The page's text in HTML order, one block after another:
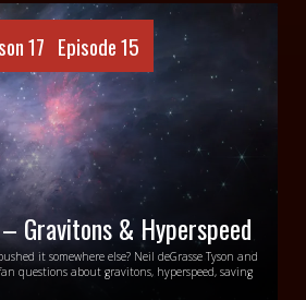
17 Episode 15
Gravitons & Hyperspeed
it somewhere else? Neil deGrasse Tyson and
questions about gravitons, hyperspeed, saving